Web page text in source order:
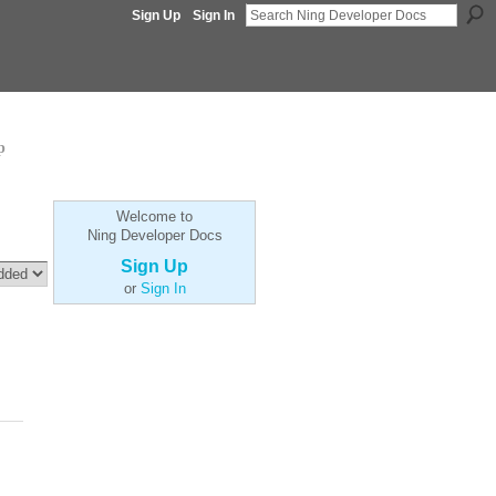
Sign Up Sign In
Welcome to
Ning Developer Docs
Sign Up
or Sign In